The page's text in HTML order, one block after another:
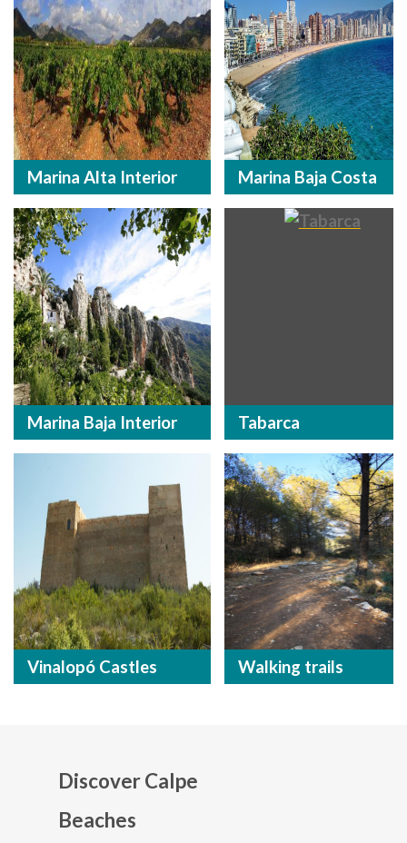
Marina Alta Interior Marina Baja Costa
Marina Baja Interior Tabarca
Vinalopó Castles Walking trails
Discover Calpe
Beaches